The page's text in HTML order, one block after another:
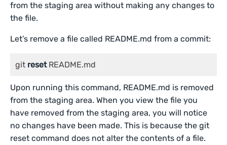
from the staging area without making any changes to
the file.
Let’s remove a file called README.md from a commit:
git reset README.md
Upon running this command, README.md is removed
from the staging area. When you view the file you
have removed from the staging area, you will notice
no changes have been made. This is because the git
reset command does not alter the contents of a file.